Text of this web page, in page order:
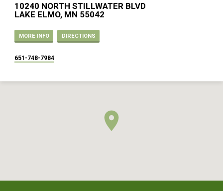
10240 NORTH STILLWATER BLVD
LAKE ELMO, MN 55042
MORE INFO DIRECTIONS
651-748-7984